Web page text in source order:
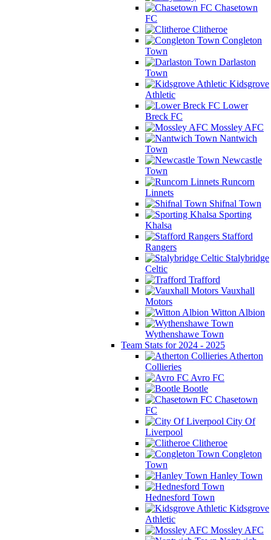
Chasetown
FC
Clitheroe
Congleton
Town
Darlaston
Town
Kidsgrove
Athletic
Lower
Breck FC
Mossley AFC
Nantwich
Town
Newcastle
Town
Runcorn
Linnets
Shifnal Town
Sporting
Khalsa
Stafford
Rangers
Stalybridge
Celtic
Trafford
Vauxhall
Motors
Witton Albion
Wythenshawe Town
Team Stats for 2024 - 2025
Atherton
Collieries
Avro FC
Bootle
Chasetown
FC
City Of
Liverpool
Clitheroe
Congleton
Town
Hanley Town
Hednesford Town
Kidsgrove
Athletic
Mossley AFC